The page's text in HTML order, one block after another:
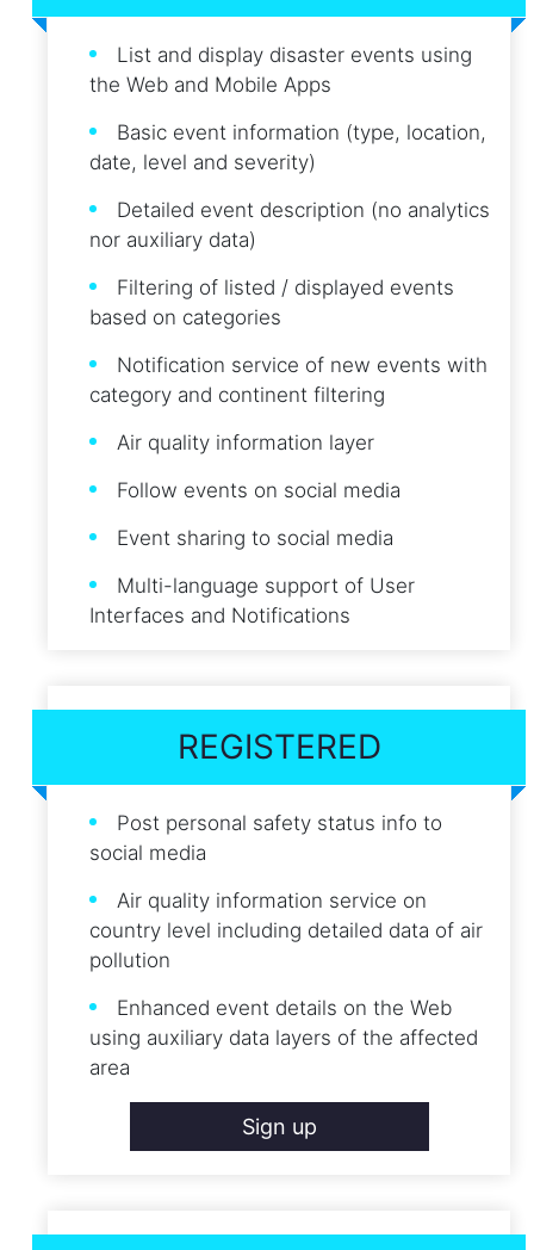
List and display disaster events using
the Web and Mobile Apps
Basic event information (type, location,
date, level and severity)
Detailed event description (no analytics
nor auxiliary data)
Filtering of listed / displayed events
based on categories
Notification service of new events with
category and continent filtering
Air quality information layer
Follow events on social media
Event sharing to social media
Multi-language support of User
Interfaces and Notifications
REGISTERED
Post personal safety status info to
social media
Air quality information service on
country level including detailed data of air
pollution
Enhanced event details on the Web
using auxiliary data layers of the affected
area
Sign up